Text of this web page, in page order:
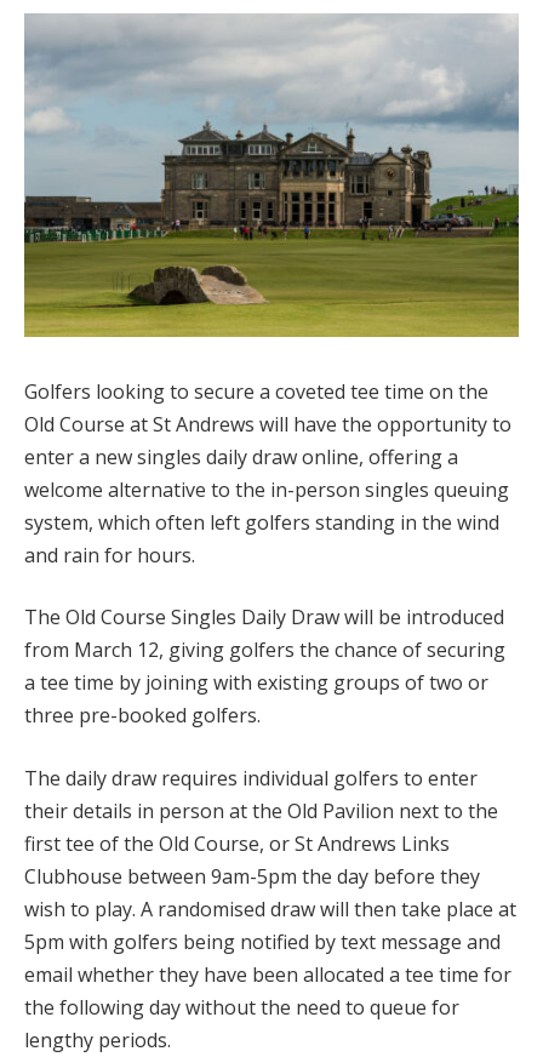
Golfers looking to secure a coveted tee time on the
Old Course at St Andrews will have the opportunity to
enter a new singles daily draw online, offering a
welcome alternative to the in-person singles queuing
system, which often left golfers standing in the wind
and rain for hours.
The Old Course Singles Daily Draw will be introduced
from March 12, giving golfers the chance of securing
a tee time by joining with existing groups of two or
three pre-booked golfers.
The daily draw requires individual golfers to enter
their details in person at the Old Pavilion next to the
first tee of the Old Course, or St Andrews Links
Clubhouse between 9am-5pm the day before they
wish to play. A randomised draw will then take place at
5pm with golfers being notified by text message and
email whether they have been allocated a tee time for
the following day without the need to queue for
lengthy periods.